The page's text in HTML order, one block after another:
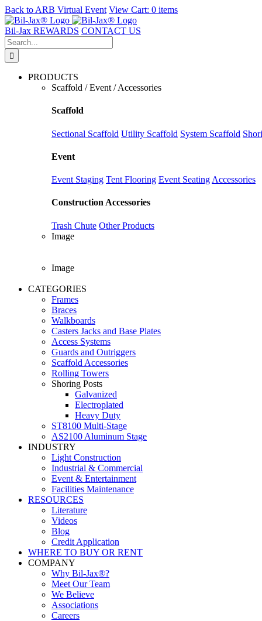
Back to ARB Virtual Event View Cart: 0 items
Skip
to
content
Bil-Jax REWARDS CONTACT US
Search
for:
PRODUCTS
Scaffold / Event / Accessories
Scaffold
Sectional Scaffold Utility Scaffold System Scaffold
Event
Event Staging Tent Flooring Event Seating Accessories
Construction Accessories
Trash Chute Other Products
Image
Image
CATEGORIES
Frames
Braces
Walkboards
Casters Jacks and Base Plates
Access Systems
Guards and Outriggers
Scaffold Accessories
Rolling Towers
Shoring Posts
Galvanized
Electroplated
Heavy Duty
ST8100 Multi-Stage
AS2100 Aluminum Stage
INDUSTRY
Light Construction
Industrial & Commercial
Event & Entertainment
Facilities Maintenance
RESOURCES
Literature
Videos
Blog
Credit Application
WHERE TO BUY OR RENT
COMPANY
Why Bil-Jax®?
Meet Our Team
We Believe
Associations
Careers